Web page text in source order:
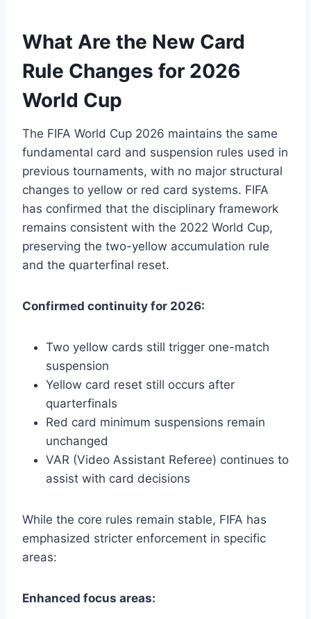
What Are the New Card
Rule Changes for 2026
World Cup
The FIFA World Cup 2026 maintains the same
fundamental card and suspension rules used in
previous tournaments, with no major structural
changes to yellow or red card systems. FIFA
has confirmed that the disciplinary framework
remains consistent with the 2022 World Cup,
preserving the two-yellow accumulation rule
and the quarterfinal reset.
Confirmed continuity for 2026:
Two yellow cards still trigger one-match
suspension
Yellow card reset still occurs after
quarterfinals
Red card minimum suspensions remain
unchanged
VAR (Video Assistant Referee) continues to
assist with card decisions
While the core rules remain stable, FIFA has
emphasized stricter enforcement in specific
areas:
Enhanced focus areas: